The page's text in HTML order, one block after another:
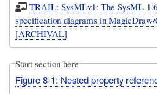
TRAIL: SysMLv1: The SysML-
specification diagrams in
[ARCHIVAL]
Start section here
Figure 8-1: Nested property